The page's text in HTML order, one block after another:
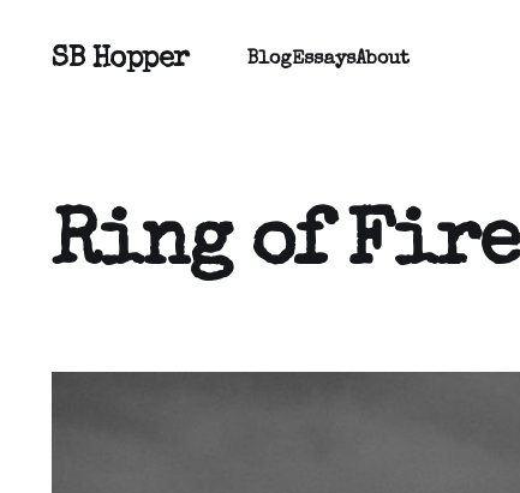
SB Hopper BlogEssaysAbout
Ring of Fire